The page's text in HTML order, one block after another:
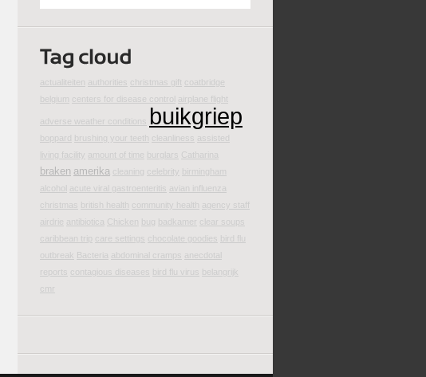
actualiteiten authorities christmas gift
coatbridge
belgium
centers for disease control airplane flight
adverse weather conditions buikgriep
boppard brushing your teeth cleanliness
assisted
living facility
amount of time burglars Catharina
braken amerika cleaning celebrity birmingham
alcohol
acute viral gastroenteritis
avian influenza
christmas british health community health
agency staff
airdrie
antibiotica Chicken bug badkamer
clear soups
caribbean trip
care settings chocolate goodies bird flu
outbreak
Bacteria abdominal cramps
anecdotal
reports
contagious diseases bird flu virus belangrijk
cmr